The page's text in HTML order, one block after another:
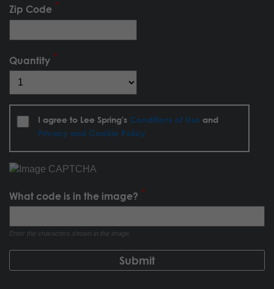
Zip Code
Quantity
I agree to Lee Spring's Conditions of Use and
Privacy and Cookie Policy
What code is in the image?
Enter the characters shown in the image.